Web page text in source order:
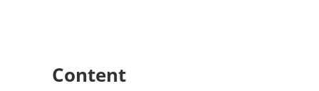
Content